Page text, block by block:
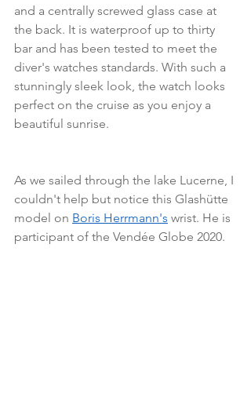
and a centrally screwed glass case at
the back. It is waterproof up to thirty
bar and has been tested to meet the
diver's watches standards. With such a
stunningly sleek look, the watch looks
perfect on the cruise as you enjoy a
beautiful sunrise.
As we sailed through the lake Lucerne, I
couldn't help but notice this Glashütte
model on Boris Herrmann's wrist. He is
participant of the Vendée Globe 2020.